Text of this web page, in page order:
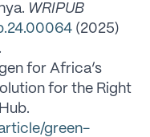
WRIPUB
(2025)
for Africa’s
for the Right
green-